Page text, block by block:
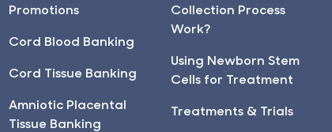
Promotions
Cord Blood Banking
Cord Tissue Banking
Amniotic Placental
Tissue Banking
Collection Process
Work?
Using Newborn Stem
Cells for Treatment
Treatments & Trials